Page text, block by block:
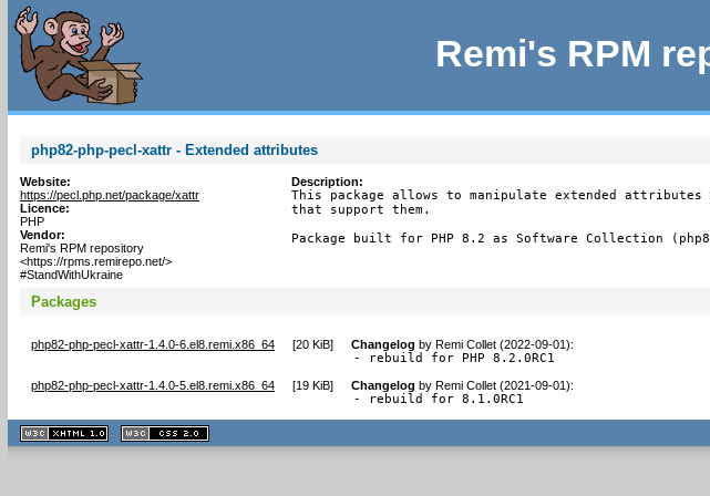
Remi's RPM
php82-php-pecl-xattr - Extended attributes
Website:
https://pecl.php.net/package/xattr
Licence:
PHP
Vendor:
Remi's RPM repository
<https://rpms.remirepo.net/>
#StandWithUkraine
Description:
This package allows to manipulate extended attributes
that support them.
Package built for PHP 8.2 as Software Collection
Packages
php82-php-pecl-xattr-1.4.0-6.el8.remi.x86_64 [20 KiB] Changelog by Remi Collet (2022-09-01):
- rebuild for PHP 8.2.0RC1
php82-php-pecl-xattr-1.4.0-5.el8.remi.x86_64 [19 KiB] Changelog by Remi Collet (2021-09-01):
- rebuild for 8.1.0RC1
XHTML
1.1 valide
2.0 valide